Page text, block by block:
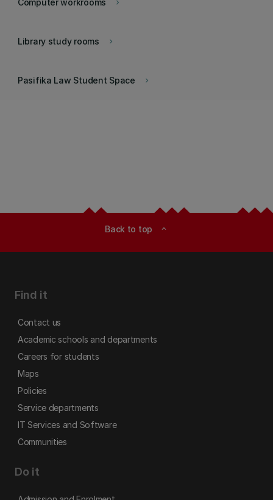
keyboard_arrow_right
Computer workrooms
keyboard_arrow_right
Library study rooms
keyboard_arrow_right
Pasifika Law Student Space
Back to top expand_less
Find it
Contact us
Academic schools and departments
Careers for students
Maps
Policies
Service departments
IT Services and Software
Communities
Do it